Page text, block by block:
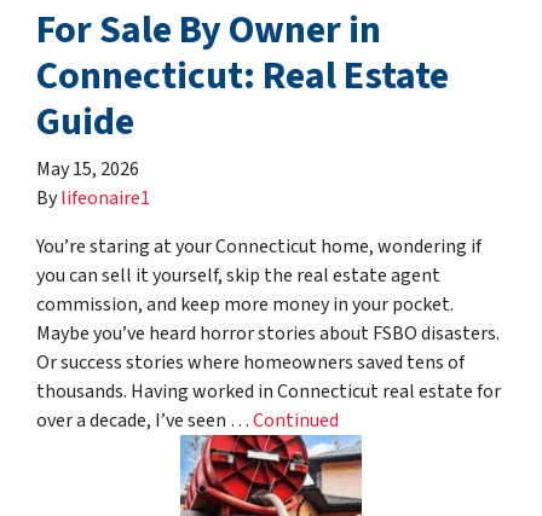
For Sale By Owner in
Connecticut: Real Estate
Guide
May 15, 2026
Bylifeonaire1
You’re staring at your Connecticut home, wondering if
you can sell it yourself, skip the real estate agent
commission, and keep more money in your pocket.
Maybe you’ve heard horror stories about FSBO disasters.
Or success stories where homeowners saved tens of
thousands. Having worked in Connecticut real estate for
over a decade, I’ve seen …Continued